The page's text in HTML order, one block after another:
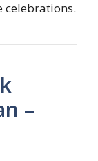
celebrations.
–